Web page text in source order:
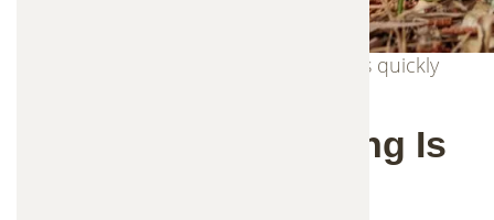
Our approach focuses on humane trapping
methods, careful handling, and effective removal
strategies that resolve wildlife problems quickly
Why Wildlife Trapping Is